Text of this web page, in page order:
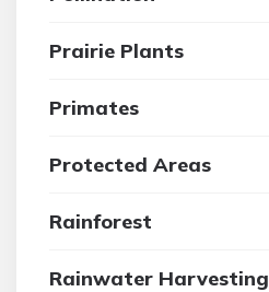
Prairie Plants
Primates
Protected Areas
Rainforest
Rainwater Harvesting